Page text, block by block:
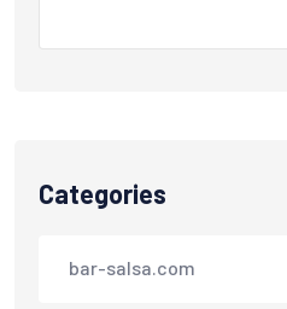
Categories
bar-salsa.com